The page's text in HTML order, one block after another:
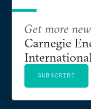
Get more
Carnegie
SUBSCRIBE